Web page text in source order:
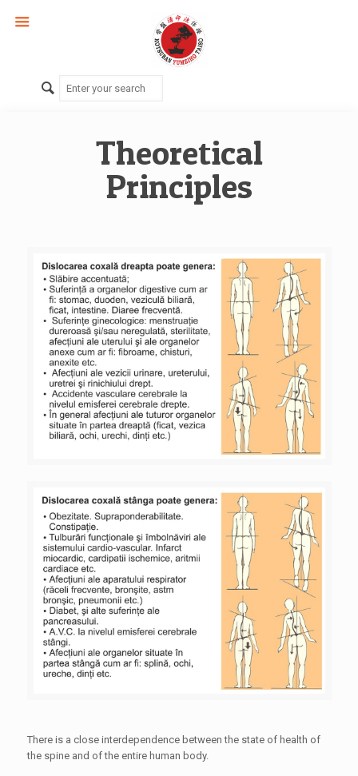
Theoretical
Principles
There is a close interdependence between the state of health of
the spine and of the entire human body.